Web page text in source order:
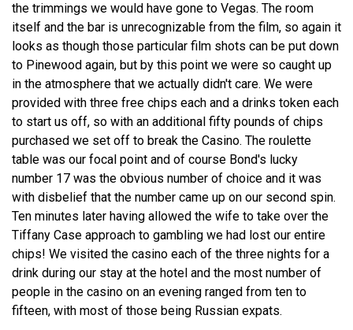
the trimmings we would have gone to Vegas. The room
itself and the bar is unrecognizable from the film, so again it
looks as though those particular film shots can be put down
to Pinewood again, but by this point we were so caught up
in the atmosphere that we actually didn't care. We were
provided with three free chips each and a drinks token each
to start us off, so with an additional fifty pounds of chips
purchased we set off to break the Casino. The roulette
table was our focal point and of course Bond's lucky
number 17 was the obvious number of choice and it was
with disbelief that the number came up on our second spin.
Ten minutes later having allowed the wife to take over the
Tiffany Case approach to gambling we had lost our entire
chips! We visited the casino each of the three nights for a
drink during our stay at the hotel and the most number of
people in the casino on an evening ranged from ten to
fifteen, with most of those being Russian expats.